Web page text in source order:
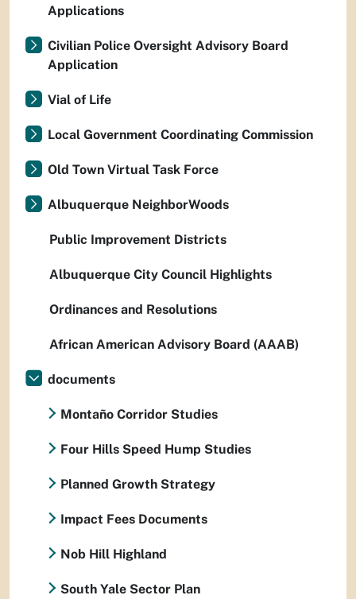
Applications
Civilian Police Oversight Advisory Board
Application
Vial of Life
Local Government Coordinating Commission
Old Town Virtual Task Force
Albuquerque NeighborWoods
Public Improvement Districts
Albuquerque City Council Highlights
Ordinances and Resolutions
African American Advisory Board (AAAB)
documents
Montaño Corridor Studies
Four Hills Speed Hump Studies
Planned Growth Strategy
Impact Fees Documents
Nob Hill Highland
South Yale Sector Plan